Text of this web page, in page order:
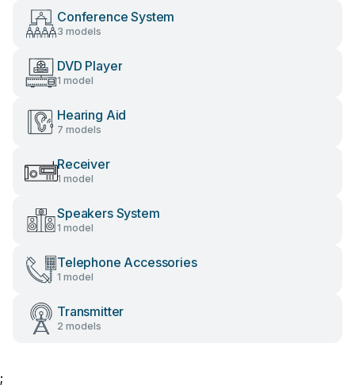
Conference System
3 models
DVD Player
1 model
Hearing Aid
7 models
Receiver
1 model
Speakers System
1 model
Telephone Accessories
1 model
Transmitter
2 models
;